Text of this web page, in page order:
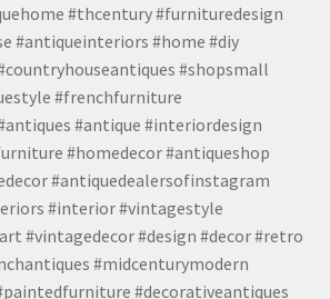
#thcentury #furnituredesign
#antiqueinteriors #home #diy
#shopsmall
#frenchfurniture
#antique #interiordesign
#homedecor #antiqueshop
#antiquedealersofinstagram
#interior #vintagestyle
#vintagedecor #design #decor #retro
#midcenturymodern
#decorativeantiques